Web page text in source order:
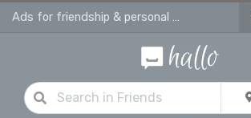
Ads for friendship & personal ads in Chelsea